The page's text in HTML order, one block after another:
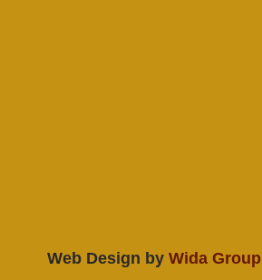
Web Design by Wida Group